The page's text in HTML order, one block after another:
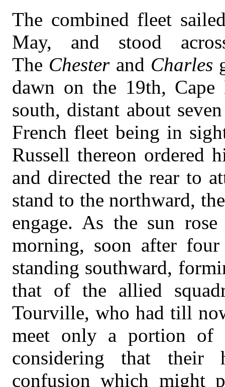
The combined fleet
May, and stood
The Chester and Charles
dawn on the 19th, Cape
south, distant about
French fleet being in
Russell thereon ordered
and directed the rear to
stand to the northward,
engage. As the sun
morning, soon after four
standing southward,
that of the allied
Tourville, who had till
meet only a portion of
considering that their
confusion which might